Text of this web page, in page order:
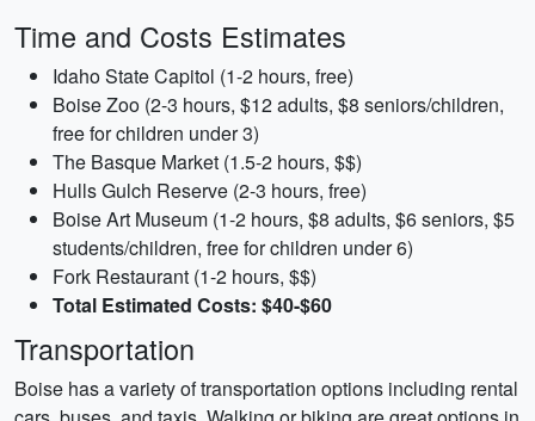
Time and Costs Estimates
Idaho State Capitol (1-2 hours, free)
Boise Zoo (2-3 hours, $12 adults, $8 seniors/children,
free for children under 3)
The Basque Market (1.5-2 hours, $$)
Hulls Gulch Reserve (2-3 hours, free)
Boise Art Museum (1-2 hours, $8 adults, $6 seniors, $5
students/children, free for children under 6)
Fork Restaurant (1-2 hours, $$)
Total Estimated Costs: $40-$60
Transportation
Boise has a variety of transportation options including rental